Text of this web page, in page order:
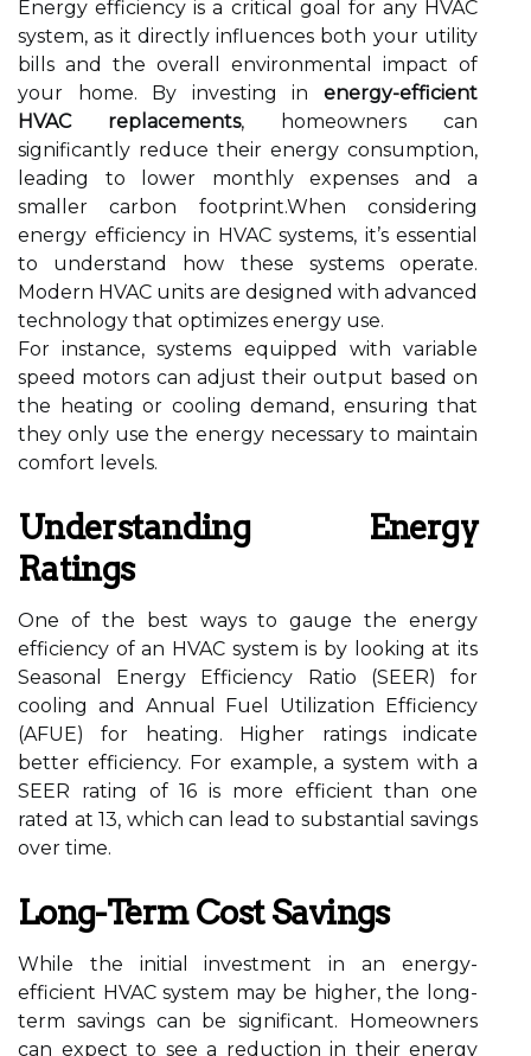
Energy efficiency is a critical goal for any HVAC
system, as it directly influences both your utility
bills and the overall environmental impact of
your home. By investing in energy-efficient
HVAC replacements, homeowners can
significantly reduce their energy consumption,
leading to lower monthly expenses and a
smaller carbon footprint.When considering
energy efficiency in HVAC systems, it’s essential
to understand how these systems operate.
Modern HVAC units are designed with advanced
technology that optimizes energy use.
For instance, systems equipped with variable
speed motors can adjust their output based on
the heating or cooling demand, ensuring that
they only use the energy necessary to maintain
comfort levels.
Understanding Energy
Ratings
One of the best ways to gauge the energy
efficiency of an HVAC system is by looking at its
Seasonal Energy Efficiency Ratio (SEER) for
cooling and Annual Fuel Utilization Efficiency
(AFUE) for heating. Higher ratings indicate
better efficiency. For example, a system with a
SEER rating of 16 is more efficient than one
rated at 13, which can lead to substantial savings
over time.
Long-Term Cost Savings
While the initial investment in an energy-
efficient HVAC system may be higher, the long-
term savings can be significant. Homeowners
can expect to see a reduction in their energy